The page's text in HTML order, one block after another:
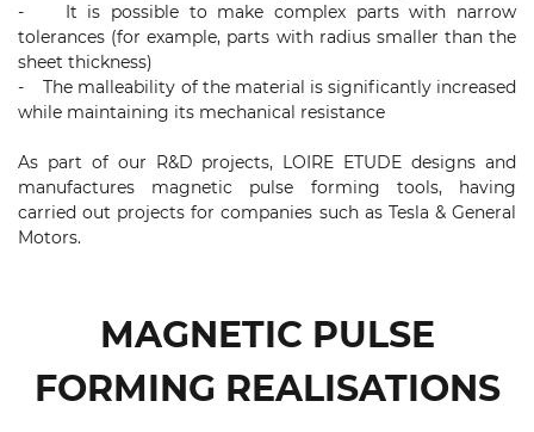
- It is possible to make complex parts with narrow
tolerances (for example, parts with radius smaller than the
sheet thickness)
- The malleability of the material is significantly increased
while maintaining its mechanical resistance
As part of our R&D projects, LOIRE ETUDE designs and
manufactures magnetic pulse forming tools, having
carried out projects for companies such as Tesla & General
Motors.
MAGNETIC PULSE
FORMING REALISATIONS